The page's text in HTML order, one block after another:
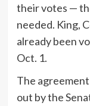
their votes —
needed. King,
already been
Oct. 1.
The
out by the